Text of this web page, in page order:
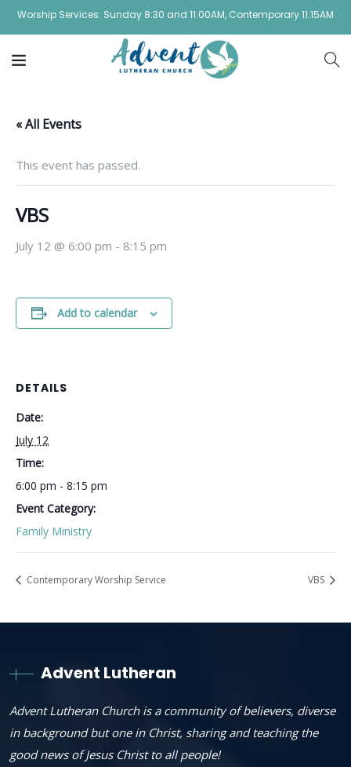
Worship Services: Sunday 8:30 and 11:00AM, Contemporary 11:15AM
« All Events
This event has passed.
VBS
July 12 @ 6:00 pm - 8:15 pm
Add to calendar
DETAILS
Date:
July 12
Time:
6:00 pm - 8:15 pm
Event Category:
Family Ministry
Contemporary Worship Service VBS
Advent Lutheran
Advent Lutheran Church is a community of believers, diverse
in background but one in Christ, sharing and teaching the
good news of Jesus Christ to all people!